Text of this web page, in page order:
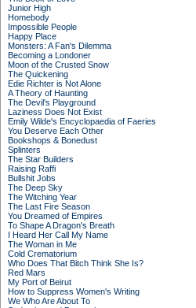
Junior High
Homebody
Impossible People
Happy Place
Monsters: A Fan's Dilemma
Becoming a Londoner
Moon of the Crusted Snow
The Quickening
Edie Richter is Not Alone
A Theory of Haunting
The Devil's Playground
Laziness Does Not Exist
Emily Wilde's Encyclopaedia of Faeries
You Deserve Each Other
Bookshops & Bonedust
Splinters
The Star Builders
Raising Raffi
Bullshit Jobs
The Deep Sky
The Witching Year
The Last Fire Season
You Dreamed of Empires
To Shape A Dragon's Breath
I Heard Her Call My Name
The Woman in Me
Cold Crematorium
Who Does That Bitch Think She Is?
Red Mars
My Port of Beirut
How to Suppress Women's Writing
We Who Are About To